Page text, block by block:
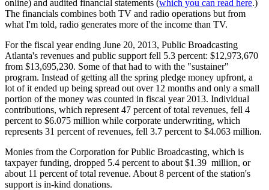
online) and audited financial statements (which you can read here.)
The financials combines both TV and radio operations but from
what I'm told, radio generates more of the income than TV.
For the fiscal year ending June 20, 2013, Public Broadcasting
Atlanta's revenues and public support fell 5.3 percent: $12,973,670
from $13,695,230. Some of that had to with the "sustainer"
program. Instead of getting all the spring pledge money upfront, a
lot of it ended up being spread out over 12 months and only a small
portion of the money was counted in fiscal year 2013. Individual
contributions, which represent 47 percent of total revenues, fell 4
percent to $6.075 million while corporate underwriting, which
represents 31 percent of revenues, fell 3.7 percent to $4.063 million.
Monies from the Corporation for Public Broadcasting, which is
taxpayer funding, dropped 5.4 percent to about $1.39 million, or
about 11 percent of total revenue. About 8 percent of the station's
support is in-kind donations.